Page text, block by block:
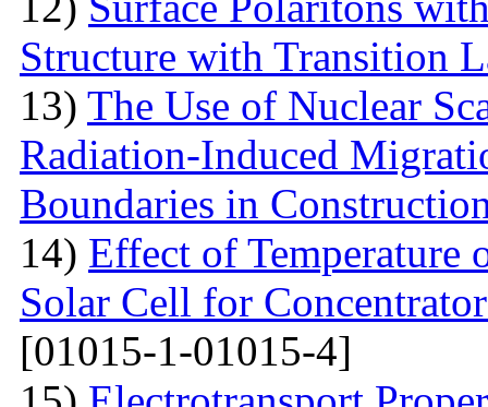
Structure with Transition
13) The Use of Nuclear
Radiation-Induced
Boundaries in
14) Effect of Temperature
Solar Cell for
[01015-1-01015-4]